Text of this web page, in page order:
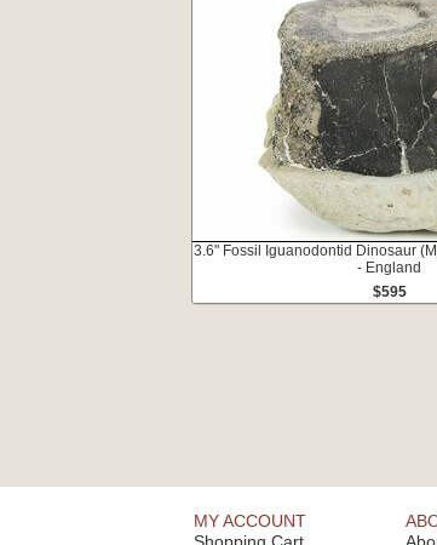
3.6" Fossil Iguanodontid Dinosaur
- England
$595
MY ACCOUNT